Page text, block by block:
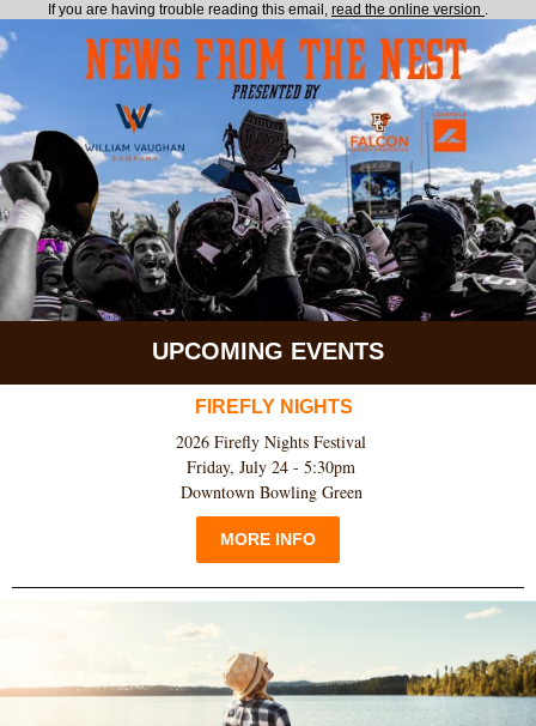
If you are having trouble reading this email, read the online version .
UPCOMING EVENTS
FIREFLY NIGHTS
2026 Firefly Nights Festival
Friday, July 24 - 5:30pm
Downtown Bowling Green
MORE INFO